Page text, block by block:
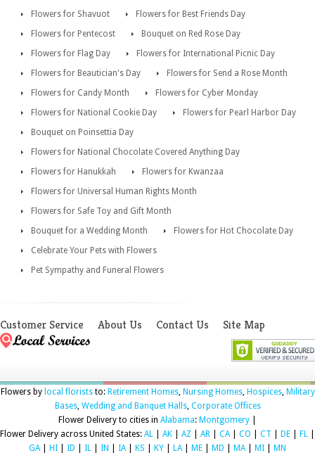
Flowers for Shavuot
Flowers for Best Friends Day
Flowers for Pentecost
Bouquet on Red Rose Day
Flowers for Flag Day
Flowers for International Picnic Day
Flowers for Beautician's Day
Flowers for Send a Rose Month
Flowers for Candy Month
Flowers for Cyber Monday
Flowers for National Cookie Day
Flowers for Pearl Harbor Day
Bouquet on Poinsettia Day
Flowers for National Chocolate Covered Anything Day
Flowers for Hanukkah
Flowers for Kwanzaa
Flowers for Universal Human Rights Month
Flowers for Safe Toy and Gift Month
Bouquet for a Wedding Month
Flowers for Hot Chocolate Day
Celebrate Your Pets with Flowers
Pet Sympathy and Funeral Flowers
Customer Service About Us Contact Us Site Map
Flowers by local floriststo: Retirement Homes, Nursing Homes, Hospices, Military
Bases, Wedding and Banquet Halls, Corporate Offices
Flower Delivery to cities in Alabama: Montgomery
Flower Delivery across United States: AL AK AZ AR CA| CO CT DE FL
GA| HI ID IL IN IA| KS KY LA| ME MD MA| MI MN